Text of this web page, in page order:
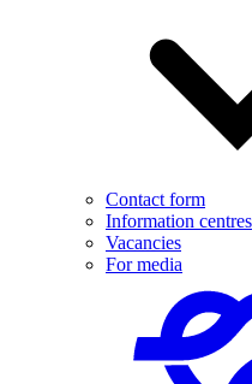
Contact form
Information centres
Vacancies
For media